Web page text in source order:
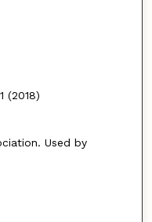
(2018)
Used by